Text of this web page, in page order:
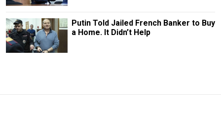
Putin Told Jailed French Banker to Buy
a Home. It Didn’t Help